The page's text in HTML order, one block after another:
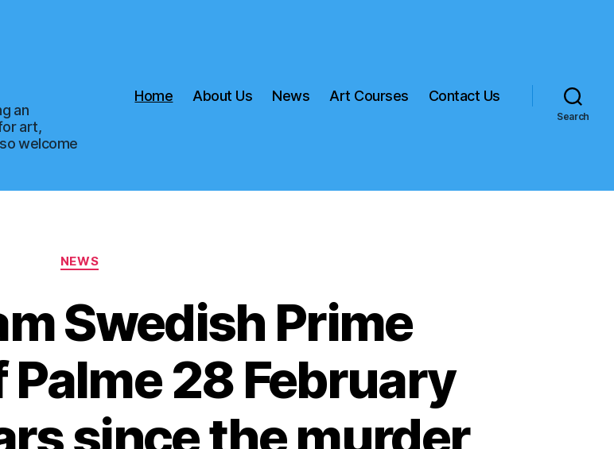
an
art,
welcome
Home About Us News Art Courses Contact Us
Search
Categories
NEWS
Swedish Prime
28 February
since the murder